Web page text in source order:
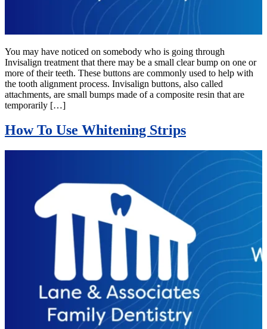
You may have noticed on somebody who is going through
Invisalign treatment that there may be a small clear bump on one or
more of their teeth. These buttons are commonly used to help with
the tooth alignment process. Invisalign buttons, also called
attachments, are small bumps made of a composite resin that are
temporarily […]
How To Use Whitening Strips